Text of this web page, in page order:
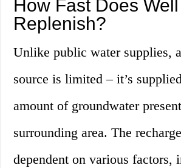
How Fast Does
Replenish?
Unlike public water supplies,
source is limited – it’s
amount of groundwater
surrounding area. The
dependent on various factors,